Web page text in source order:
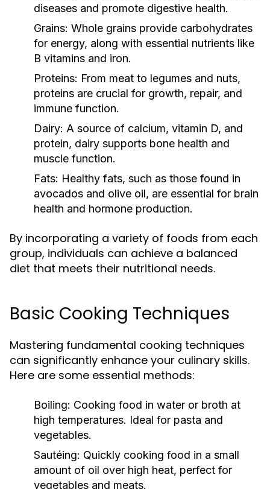
diseases and promote digestive health.
Grains: Whole grains provide carbohydrates
for energy, along with essential nutrients like
B vitamins and iron.
Proteins: From meat to legumes and nuts,
proteins are crucial for growth, repair, and
immune function.
Dairy: A source of calcium, vitamin D, and
protein, dairy supports bone health and
muscle function.
Fats: Healthy fats, such as those found in
avocados and olive oil, are essential for brain
health and hormone production.
By incorporating a variety of foods from each
group, individuals can achieve a balanced
diet that meets their nutritional needs.
Basic Cooking Techniques
Mastering fundamental cooking techniques
can significantly enhance your culinary skills.
Here are some essential methods:
Boiling: Cooking food in water or broth at
high temperatures. Ideal for pasta and
vegetables.
Sautéing: Quickly cooking food in a small
amount of oil over high heat, perfect for
vegetables and meats.